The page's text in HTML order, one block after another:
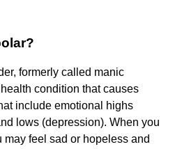
formerly called manic
condition that causes
include emotional highs
lows (depression). When you
may feel sad or hopeless and